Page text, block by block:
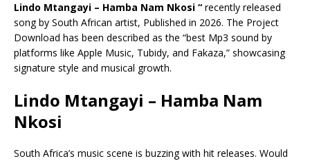
Lindo Mtangayi – Hamba Nam Nkosi “ recently released
song by South African artist, Published in 2026. The Project
Download has been described as the “best Mp3 sound by
platforms like Apple Music, Tubidy, and Fakaza,” showcasing
signature style and musical growth.
Lindo Mtangayi – Hamba Nam
Nkosi
South Africa’s music scene is buzzing with hit releases. Would